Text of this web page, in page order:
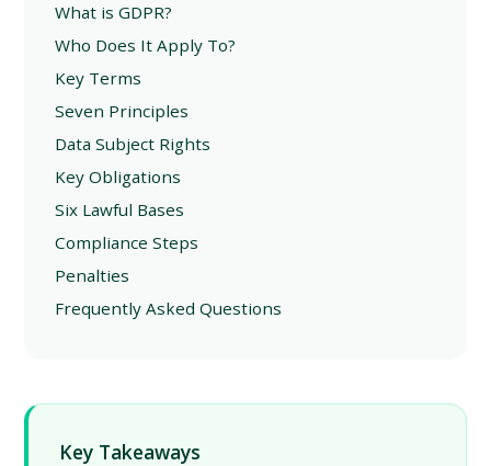
What is GDPR?
Who Does It Apply To?
Key Terms
Seven Principles
Data Subject Rights
Key Obligations
Six Lawful Bases
Compliance Steps
Penalties
Frequently Asked Questions
Key Takeaways